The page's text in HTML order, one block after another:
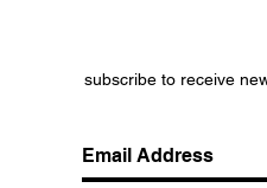
subscribe to receive